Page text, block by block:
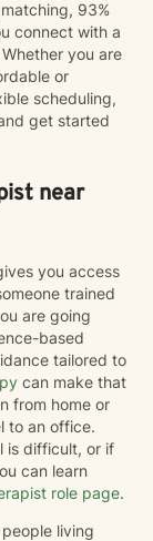
93%
connect with a
you are
or
scheduling,
get started
near
you access
trained
are going
based
tailored to
can make that
from home or
to an office.
is difficult, or if
can learn
role page.
living